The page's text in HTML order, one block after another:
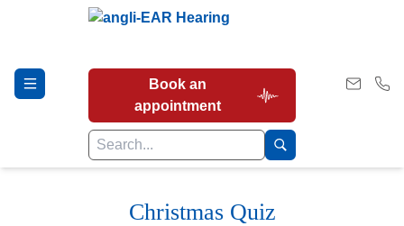
Book an
appointment
Christmas Quiz